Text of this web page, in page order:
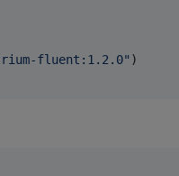
fluent:1.2.0" )